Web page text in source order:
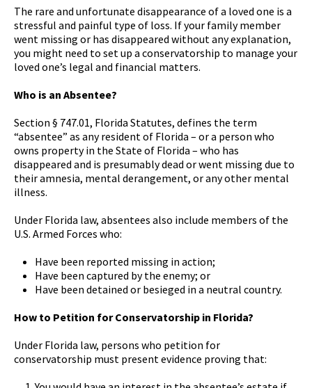
The rare and unfortunate disappearance of a loved one is a
stressful and painful type of loss. If your family member
went missing or has disappeared without any explanation,
you might need to set up a conservatorship to manage your
loved one’s legal and financial matters.
Who is an Absentee?
Section § 747.01, Florida Statutes, defines the term
“absentee” as any resident of Florida – or a person who
owns property in the State of Florida – who has
disappeared and is presumably dead or went missing due to
their amnesia, mental derangement, or any other mental
illness.
Under Florida law, absentees also include members of the
U.S. Armed Forces who:
Have been reported missing in action;
Have been captured by the enemy; or
Have been detained or besieged in a neutral country.
How to Petition for Conservatorship in Florida?
Under Florida law, persons who petition for
conservatorship must present evidence proving that: